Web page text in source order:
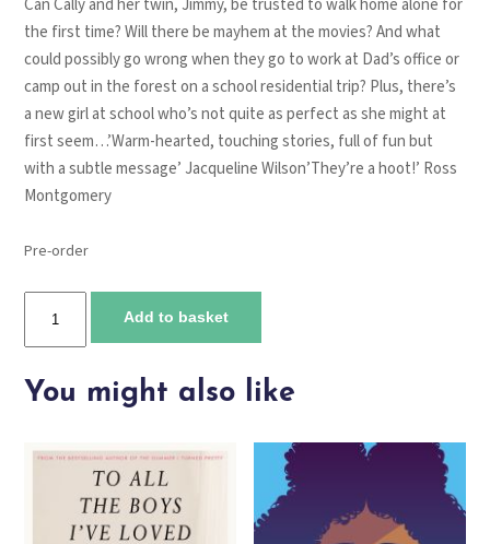
Can Cally and her twin, Jimmy, be trusted to walk home alone for
the first time? Will there be mayhem at the movies? And what
could possibly go wrong when they go to work at Dad’s office or
camp out in the forest on a school residential trip? Plus, there’s
a new girl at school who’s not quite as perfect as she might at
first seem…’Warm-hearted, touching stories, full of fun but
with a subtle message’ Jacqueline Wilson’They’re a hoot!’ Ross
Montgomery
Pre-order
quantity
Add to basket
You might also like